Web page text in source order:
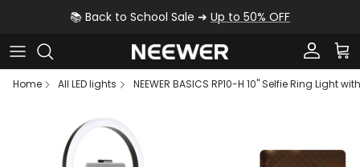
Skip to content📚 Back to School Sale ➜ Up to 50% OFF
Account
Home
All LED lights NEEWER BASICS RP10-H 10" Selfie Ring Light